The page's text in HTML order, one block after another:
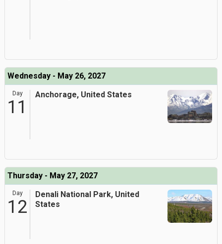
Wednesday - May 26, 2027
Day
11
Anchorage, United States
Thursday - May 27, 2027
Day
12
Denali National Park, United
States